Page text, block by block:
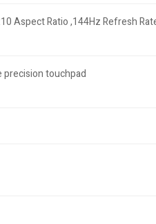
Aspect Ratio ,144Hz Refresh
precision touchpad